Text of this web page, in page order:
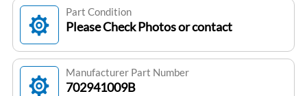
Part Condition
Please Check Photos or contact
Manufacturer Part Number
702941009B